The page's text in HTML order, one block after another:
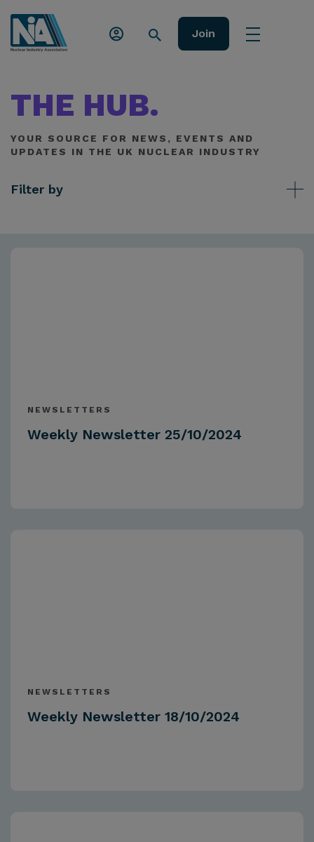
Join
THE HUB.
YOUR SOURCE FOR NEWS, EVENTS AND
UPDATES IN THE UK NUCLEAR INDUSTRY
Filter by
NEWSLETTERS
Weekly Newsletter 25/10/2024
NEWSLETTERS
Weekly Newsletter 18/10/2024